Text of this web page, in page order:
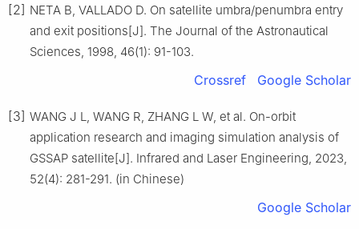
[2] NETA B, VALLADO D. On satellite umbra/penumbra entry
and exit positions[J]. The Journal of the Astronautical
Sciences, 1998, 46(1): 91-103.
Crossref Google Scholar
[3] WANG J L, WANG R, ZHANG L W, et al. On-orbit
application research and imaging simulation analysis of
GSSAP satellite[J]. Infrared and Laser Engineering, 2023,
52(4): 281-291. (in Chinese)
Google Scholar